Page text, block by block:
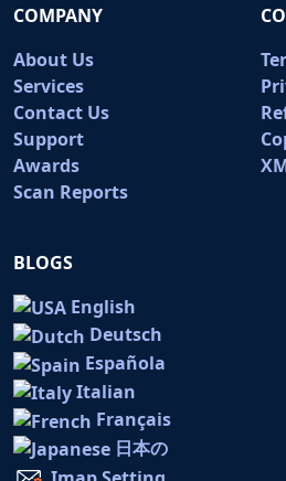
COMPANY
About Us
Services
Contact Us
Support
Awards
Scan Reports
BLOGS
English
Deutsch
Española
Italian
Français
日本の